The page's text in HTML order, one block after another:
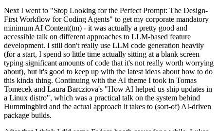
Next I went to "Stop Looking for the Perfect Prompt: The Design-
First Workflow for Coding Agents" to get my corporate mandatory
minimum AI Content(tm) - it was actually a pretty good and
accessible talk on different approaches to LLM-based feature
development. I still don't really use LLM code generation heavily
(for a start, I spend so little time actually sitting at a blank screen
typing significant amounts of code that it's not really worth worrying
about), but it's good to keep up with the latest ideas about how to do
this kinda thing. Continuing with the AI theme I took in Tomas
Tomecek and Laura Barcziova's "How AI helped us ship updates in
a Linux distro", which was a practical talk on the system behind
Hummingbird and the actual approach it takes to (sort-of) AI-driven
package builds.